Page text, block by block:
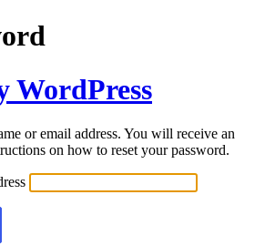
WordPress
or email address. You will receive an
on how to reset your password.